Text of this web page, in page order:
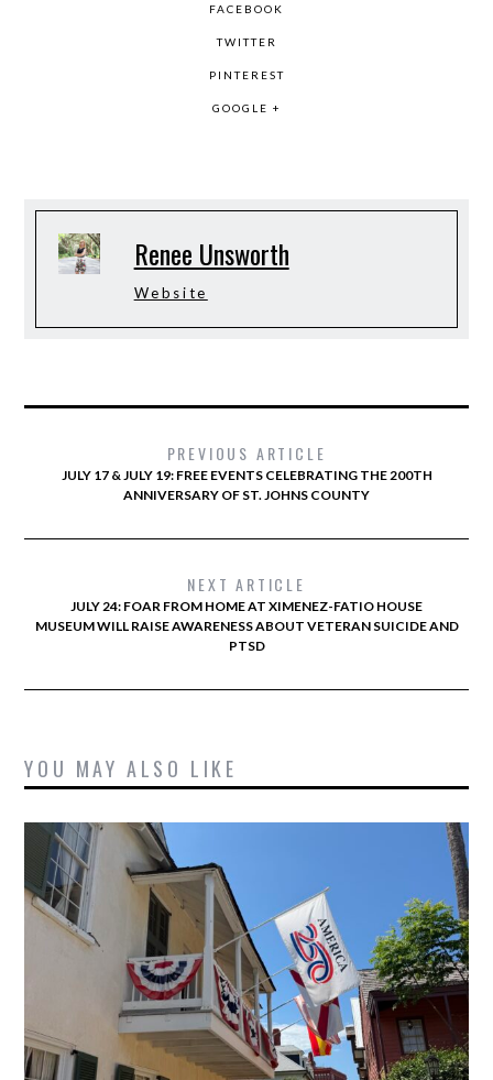
FACEBOOK
TWITTER
PINTEREST
GOOGLE +
Renee Unsworth
Website
PREVIOUS ARTICLE
JULY 17 & JULY 19: FREE EVENTS CELEBRATING THE 200TH
ANNIVERSARY OF ST. JOHNS COUNTY
NEXT ARTICLE
JULY 24: FOAR FROM HOME AT XIMENEZ-FATIO HOUSE
MUSEUM WILL RAISE AWARENESS ABOUT VETERAN SUICIDE AND
PTSD
YOU MAY ALSO LIKE